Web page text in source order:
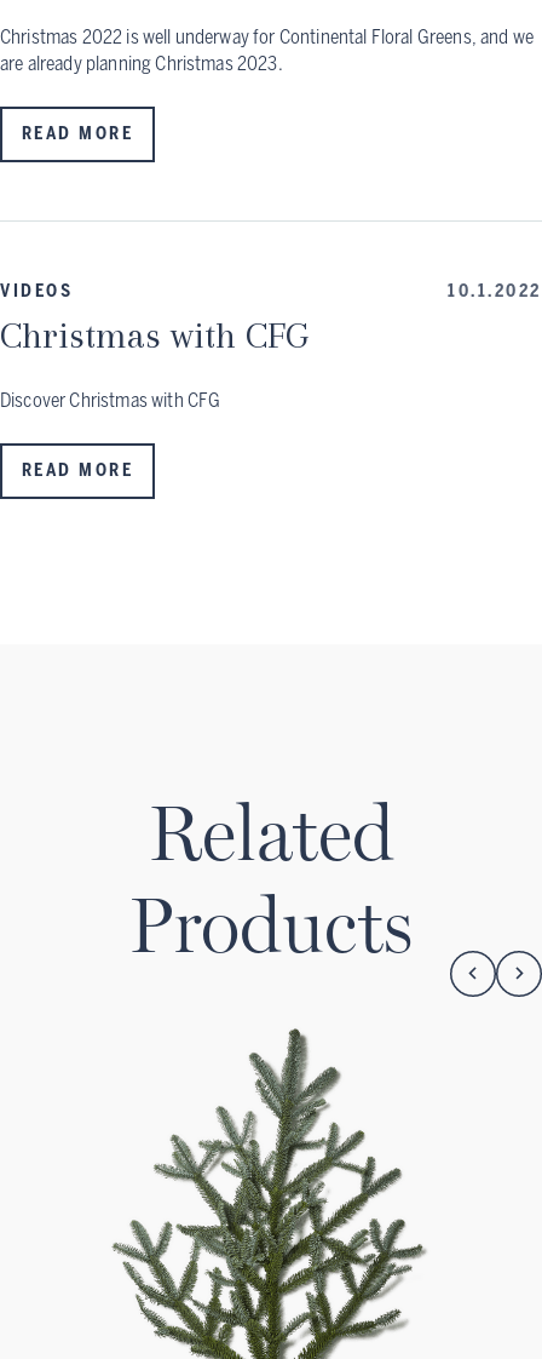
Christmas 2022 is well underway for Continental Floral Greens, and we
are already planning Christmas 2023.
READ MORE
VIDEOS 10.1.2022
Christmas with CFG
Discover Christmas with CFG
READ MORE
Related
Products